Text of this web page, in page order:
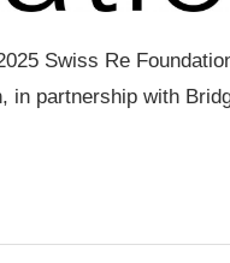
Swiss Re
in partnership with